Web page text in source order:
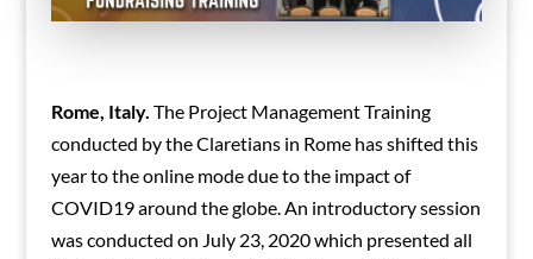
Rome, Italy. The Project Management Training
conducted by the Claretians in Rome has shifted this
year to the online mode due to the impact of
COVID19 around the globe. An introductory session
was conducted on July 23, 2020 which presented all